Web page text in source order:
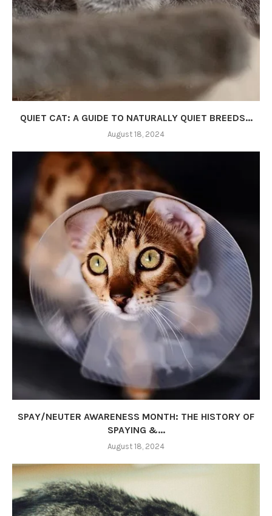
QUIET CAT: A GUIDE TO NATURALLY QUIET BREEDS...
August 18, 2024
SPAY/NEUTER AWARENESS MONTH: THE HISTORY OF
SPAYING &...
August 18, 2024